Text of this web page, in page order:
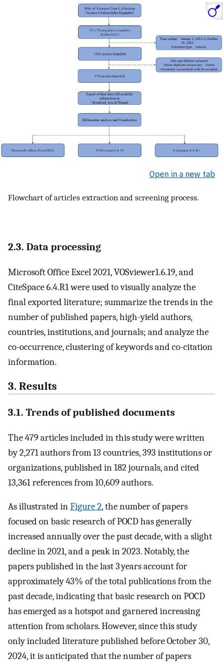
Open in a new tab
Flowchart of articles extraction and screening process.
2.3. Data processing
Microsoft Office Excel 2021, VOSviewer1.6.19, and
CiteSpace 6.4.R1 were used to visually analyze the
final exported literature; summarize the trends in the
number of published papers, high-yield authors,
countries, institutions, and journals; and analyze the
co-occurrence, clustering of keywords and co-citation
information.
3. Results
3.1. Trends of published documents
The 479 articles included in this study were written
by 2,271 authors from 13 countries, 393 institutions or
organizations, published in 182 journals, and cited
13,361 references from 10,609 authors.
As illustrated inFigure 2, the number of papers
focused on basic research of POCD has generally
increased annually over the past decade, with a slight
decline in 2021, and a peak in 2023. Notably, the
papers published in the last 3 years account for
approximately 43% of the total publications from the
past decade, indicating that basic research on POCD
has emerged as a hotspot and garnered increasing
attention from scholars. However, since this study
only included literature published before October 30,
2024, it is anticipated that the number of papers